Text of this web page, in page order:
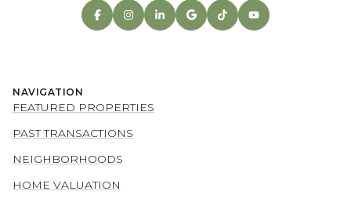
NAVIGATION
FEATURED PROPERTIES
PAST TRANSACTIONS
NEIGHBORHOODS
HOME VALUATION